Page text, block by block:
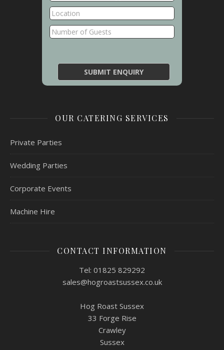
OUR CATERING SERVICES
Private Parties
Wedding Parties
Corporate Events
Machine Hire
CONTACT INFORMATION
Tel: 01825 829292
sales@hogroastsussex.co.uk
Hog Roast Sussex
33 Forge Rise
Crawley
Sussex